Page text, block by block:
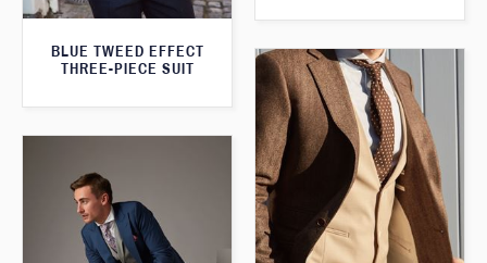
BLUE TWEED EFFECT
THREE-PIECE SUIT